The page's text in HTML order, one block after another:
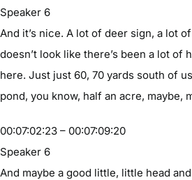
Speaker 6
And it’s nice. A lot of deer sign, a lot
doesn’t look like there’s been a lot of
here. Just just 60, 70 yards south of
pond, you know, half an acre, maybe,
00:07:02:23 – 00:07:09:20
Speaker 6
And maybe a good little, little head